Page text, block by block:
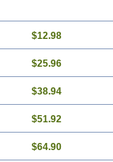
$12.98
$25.96
$38.94
$51.92
$64.90